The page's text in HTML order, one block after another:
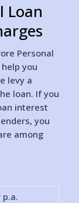
Loan
Personal
you
levy a
loan. If you
interest
you
among
p.a.